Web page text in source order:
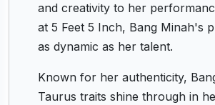
and creativity to her
at 5 Feet 5 Inch, Bang Minah's
as dynamic as her talent.
Known for her authenticity,
Taurus traits shine through in